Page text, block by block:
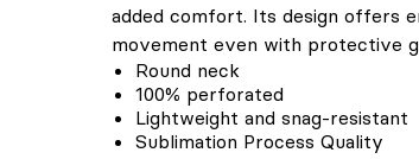
added comfort. Its design offers
movement even with protective
Round neck
100% perforated
Lightweight and snag-resistant
Sublimation Process Quality